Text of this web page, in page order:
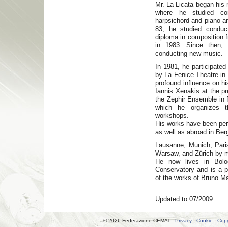
Mr. La Licata began
where he studied
harpsichord and piano
83, he studied
diploma in composition
in 1983. Since then,
conducting new music.
In 1981, he
by La Fenice Theatre
profound influence on
Iannis Xenakis at the
the Zephir Ensemble in
which he organizes
workshops.
His works have been
as well as abroad in
Lausanne, Munich,
Warsaw, and Zürich by
He now lives in
Conservatory and is a
of the works of Bruno
Updated to 07/2009
© 2026 Federazione CEMAT -Privacy - Cookie -